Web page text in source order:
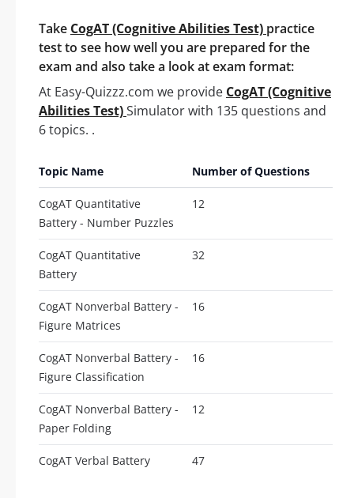
Take CogAT (Cognitive Abilities Test) practice
test to see how well you are prepared for the
exam and also take a look at exam format:
At Easy-Quizzz.com we provide CogAT (Cognitive
Abilities Test)Simulator with 135 questions and
6 topics. .
Topic Name Number of Questions
CogAT Quantitative
Battery - Number Puzzles
12
CogAT Quantitative
Battery
32
CogAT Nonverbal Battery -
Figure Matrices
16
CogAT Nonverbal Battery -
Figure Classification
16
CogAT Nonverbal Battery -
Paper Folding
12
CogAT Verbal Battery 47